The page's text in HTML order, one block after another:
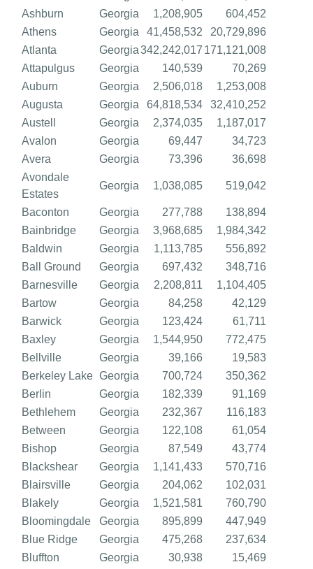
Ashburn
Georgia 1,208,905
604,452
Athens
Georgia 41,458,532
20,729,896
Atlanta
Georgia342,242,017 171,121,008
Attapulgus
Georgia 140,539
70,269
Auburn
Georgia 2,506,018
1,253,008
Augusta
Georgia 64,818,534
32,410,252
Austell
Georgia 2,374,035
1,187,017
Avalon
Georgia 69,447
34,723
Avera
Georgia 73,396
36,698
Avondale
Estates
Georgia 1,038,085 519,042
Baconton Georgia 277,788
138,894
Bainbridge
Georgia 3,968,685
1,984,342
Baldwin
Georgia 1,113,785
556,892
Ball Ground
Georgia 697,432
348,716
Barnesville
Georgia 2,208,811
1,104,405
Bartow
Georgia 84,258
42,129
Barwick
Georgia 123,424
61,711
Baxley
Georgia 1,544,950
772,475
Bellville
Georgia 39,166
19,583
Berkeley Lake Georgia 700,724
350,362
Berlin
Georgia 182,339
91,169
Bethlehem
Georgia 232,367
116,183
Between
Georgia 122,108
61,054
Bishop
Georgia 87,549
43,774
Blackshear
Georgia 1,141,433
570,716
Blairsville
Georgia 204,062
102,031
Blakely
Georgia 1,521,581
760,790
Bloomingdale
Georgia 895,899
447,949
Blue Ridge
Georgia 475,268
237,634
Bluffton
Georgia 30,938
15,469